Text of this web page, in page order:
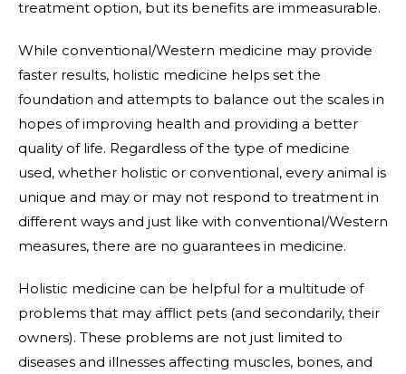
treatment option, but its benefits are immeasurable.
While conventional/Western medicine may provide
faster results, holistic medicine helps set the
foundation and attempts to balance out the scales in
hopes of improving health and providing a better
quality of life. Regardless of the type of medicine
used, whether holistic or conventional, every animal is
unique and may or may not respond to treatment in
different ways and just like with conventional/Western
measures, there are no guarantees in medicine.
Holistic medicine can be helpful for a multitude of
problems that may afflict pets (and secondarily, their
owners). These problems are not just limited to
diseases and illnesses affecting muscles, bones, and